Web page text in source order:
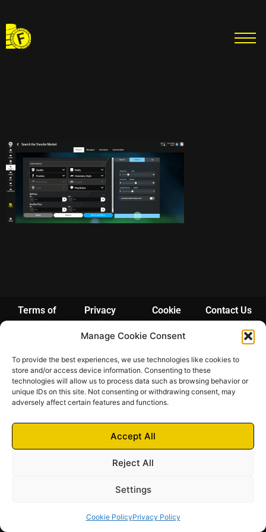
Manage Cookie Consent
To provide the best experiences, we use technologies like cookies to
store and/or access device information. Consenting to these
technologies will allow us to process data such as browsing behavior or
unique IDs on this site. Not consenting or withdrawing consent, may
adversely affect certain features and functions.
Accept All
Reject All
Settings
Cookie PolicyPrivacy Policy
Terms of
Privacy
Cookie
Contact Us
Futrich di Pittarello Fabio | Via Bosco 3A – 21038 Leggiuno (VA) | P.IVA
03948190123 | N. REA: VA-390711 | Camera di Commercio di Varese